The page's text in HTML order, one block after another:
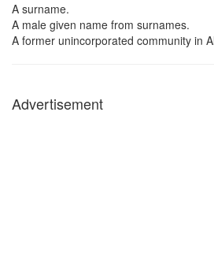
A surname.
A male given name from surnames.
A former unincorporated community in
Advertisement